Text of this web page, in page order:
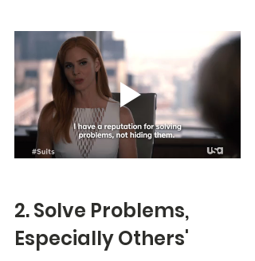
2. Solve Problems,
Especially Others'